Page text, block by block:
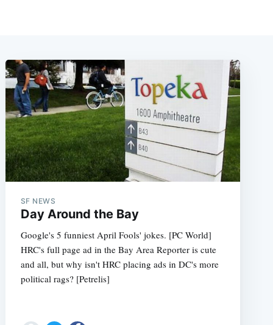
SF NEWS
Day Around the Bay
Google's 5 funniest April Fools' jokes. [PC World]
HRC's full page ad in the Bay Area Reporter is cute
and all, but why isn't HRC placing ads in DC's more
political rags? [Petrelis]